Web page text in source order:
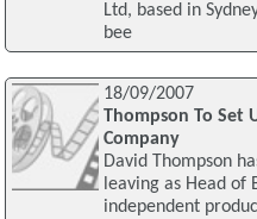
Ltd, based in
bee
18/09/2007
Thompson To Set
Company
David Thompson
leaving as Head of
independent